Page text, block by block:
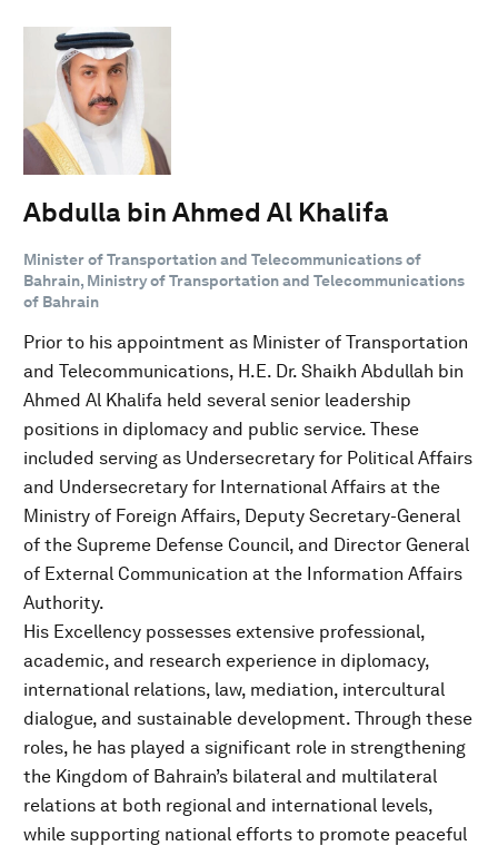
Abdulla bin Ahmed Al Khalifa
Minister of Transportation and Telecommunications of
Bahrain, Ministry of Transportation and Telecommunications
of Bahrain
Prior to his appointment as Minister of Transportation
and Telecommunications, H.E. Dr. Shaikh Abdullah bin
Ahmed Al Khalifa held several senior leadership
positions in diplomacy and public service. These
included serving as Undersecretary for Political Affairs
and Undersecretary for International Affairs at the
Ministry of Foreign Affairs, Deputy Secretary-General
of the Supreme Defense Council, and Director General
of External Communication at the Information Affairs
Authority.
His Excellency possesses extensive professional,
academic, and research experience in diplomacy,
international relations, law, mediation, intercultural
dialogue, and sustainable development. Through these
roles, he has played a significant role in strengthening
the Kingdom of Bahrain’s bilateral and multilateral
relations at both regional and international levels,
while supporting national efforts to promote peaceful